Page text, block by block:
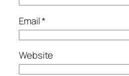
Email*
Website